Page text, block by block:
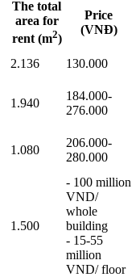
The total
area for
rent (m2)
Price
(VNĐ)
2.136 130.000
1.940
184.000-
276.000
1.080
206.000-
280.000
1.500
- 100 million
VND/
whole
building
- 15-55
million
VND/ floor